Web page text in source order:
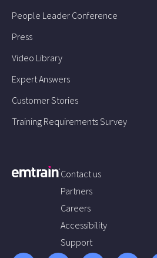
People Leader Conference
Press
Video Library
Expert Answers
Customer Stories
Training Requirements Survey
Contact us
Partners
Careers
Accessibility
Support